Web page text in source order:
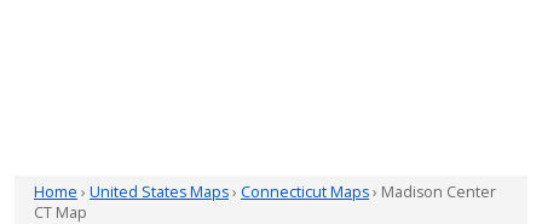
Home › United States Maps› Connecticut Maps› Madison Center
CT Map